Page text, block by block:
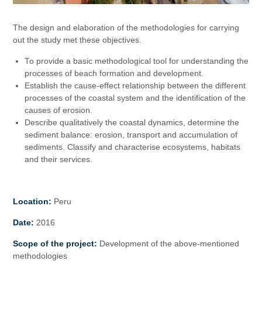
The design and elaboration of the methodologies for carrying
out the study met these objectives.
To provide a basic methodological tool for understanding the
processes of beach formation and development.
Establish the cause-effect relationship between the different
processes of the coastal system and the identification of the
causes of erosion.
Describe qualitatively the coastal dynamics, determine the
sediment balance: erosion, transport and accumulation of
sediments. Classify and characterise ecosystems, habitats
and their services.
Location: Peru
Date: 2016
Scope of the project: Development of the above-mentioned
methodologies